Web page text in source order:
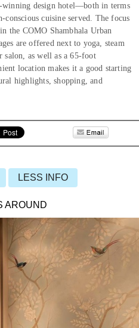
winning design hotel—both in terms
conscious cuisine served. The focus
the COMO Shambhala Urban
are offered next to yoga, steam
salon, as well as a 65-foot
location makes it a good starting
highlights, shopping, and
LESS INFO
AROUND